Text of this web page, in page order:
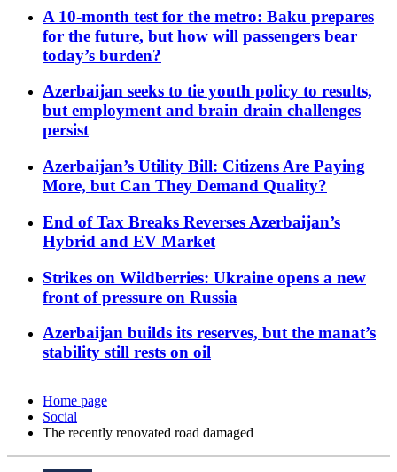
A 10-month test for the metro: Baku prepares
for the future, but how will passengers bear
today’s burden?
Azerbaijan seeks to tie youth policy to results,
but employment and brain drain challenges
persist
Azerbaijan’s Utility Bill: Citizens Are Paying
More, but Can They Demand Quality?
End of Tax Breaks Reverses Azerbaijan’s
Hybrid and EV Market
Strikes on Wildberries: Ukraine opens a new
front of pressure on Russia
Azerbaijan builds its reserves, but the manat’s
stability still rests on oil
Home page
Social
The recently renovated road damaged